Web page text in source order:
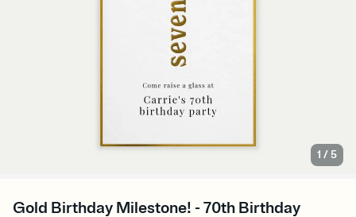
1 /5
Gold Birthday Milestone! - 70th Birthday